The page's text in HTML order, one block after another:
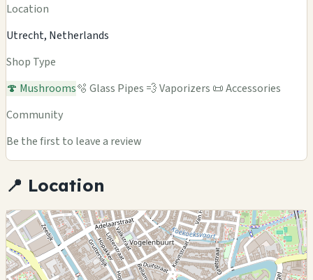
Location
Utrecht, Netherlands
Shop Type
🍄 Mushrooms🫧 Glass Pipes 💨 Vaporizers 📜 Accessories
Community
Be the first to leave a review
📍 Location